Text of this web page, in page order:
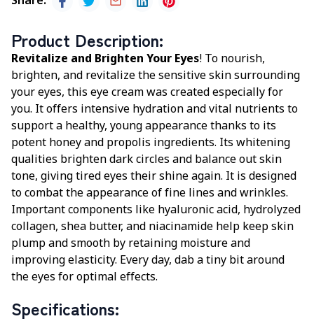
Product Description:
Revitalize and Brighten Your Eyes! To nourish,
brighten, and revitalize the sensitive skin surrounding
your eyes, this eye cream was created especially for
you. It offers intensive hydration and vital nutrients to
support a healthy, young appearance thanks to its
potent honey and propolis ingredients. Its whitening
qualities brighten dark circles and balance out skin
tone, giving tired eyes their shine again. It is designed
to combat the appearance of fine lines and wrinkles.
Important components like hyaluronic acid, hydrolyzed
collagen, shea butter, and niacinamide help keep skin
plump and smooth by retaining moisture and
improving elasticity. Every day, dab a tiny bit around
the eyes for optimal effects.
Specifications: